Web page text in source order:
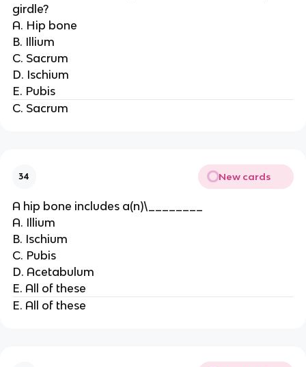
girdle?
A. Hip bone
B. Illium
C. Sacrum
D. Ischium
E. Pubis
C. Sacrum
34 New cards
A hip bone includes a(n)\________
A. Illium
B. Ischium
C. Pubis
D. Acetabulum
E. All of these
E. All of these